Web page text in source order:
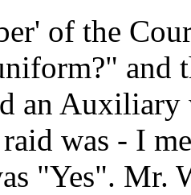
of the
and
an
was - I
"Yes".